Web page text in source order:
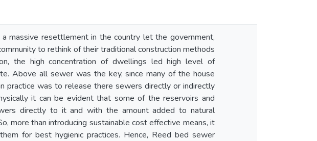
massive resettlement in the country let the government,
to rethink of their traditional construction methods
the high concentration of dwellings led high level of
Above all sewer was the key, since many of the house
practice was to release there sewers directly or indirectly
it can be evident that some of the reservoirs and
directly to it and with the amount added to natural
more than introducing sustainable cost effective means, it
for best hygienic practices. Hence, Reed bed sewer